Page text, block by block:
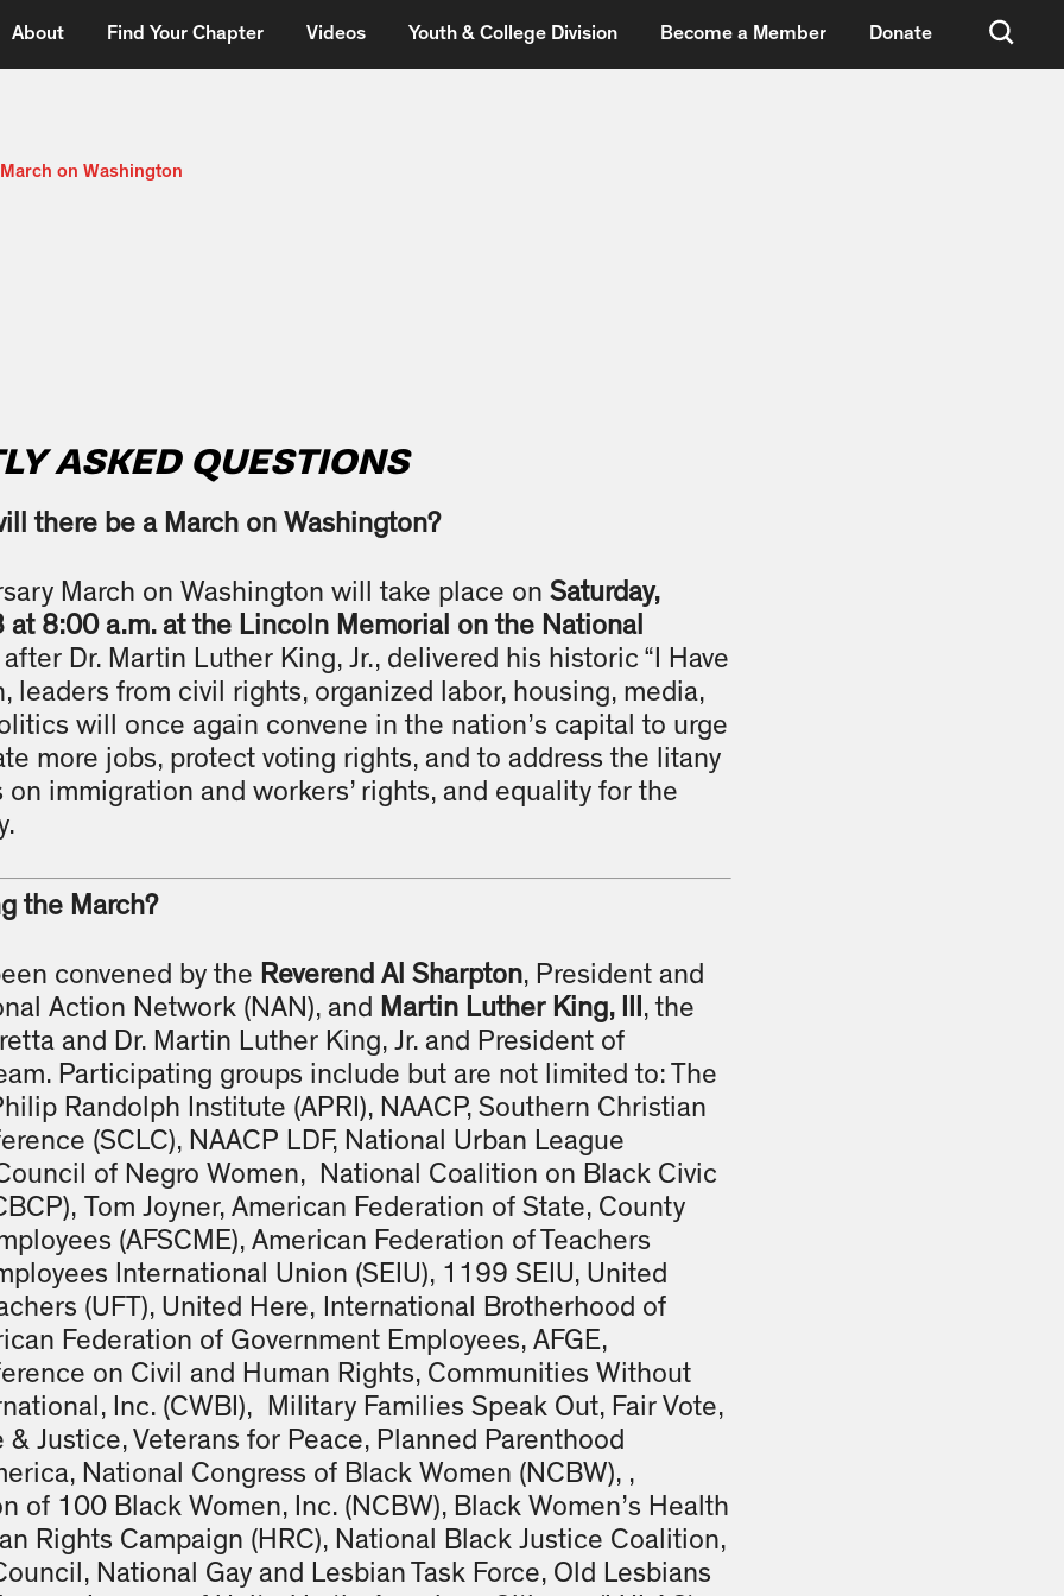
About Find Your Chapter Videos Youth & College Division Become a Member Donate
on Washington
ASKED QUESTIONS
there be a March on Washington?
March on Washington will take place on Saturday,
8:00 a.m. at the Lincoln Memorial on the National
Dr. Martin Luther King, Jr., delivered his historic “I Have
leaders from civil rights, organized labor, housing, media,
will once again convene in the nation’s capital to urge
more jobs, protect voting rights, and to address the litany
immigration and workers’ rights, and equality for the
the March?
convened by the Reverend Al Sharpton, President and
Action Network (NAN), and Martin Luther King, III , the
and Dr. Martin Luther King, Jr. and President of
Participating groups include but are not limited to: The
Randolph Institute (APRI), NAACP, Southern Christian
(SCLC), NAACP LDF, National Urban League
of Negro Women, National Coalition on Black Civic
Tom Joyner, American Federation of State, County
(AFSCME), American Federation of Teachers
International Union (SEIU), 1199 SEIU, United
(UFT), United Here, International Brotherhood of
Federation of Government Employees, AFGE,
on Civil and Human Rights, Communities Without
Inc. (CWBI), Military Families Speak Out, Fair Vote,
Justice, Veterans for Peace, Planned Parenthood
National Congress of Black Women (NCBW), ,
of 100 Black Women, Inc. (NCBW), Black Women’s Health
Rights Campaign (HRC), National Black Justice Coalition,
National Gay and Lesbian Task Force, Old Lesbians